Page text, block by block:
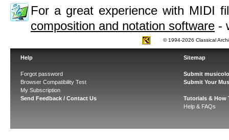
For a great experience with MIDI
composition and notation software -
© 1994-2026 Classical
Help
Forgot password
Browser Compatibility Test
My Subscription
Send Feedback / Contact Us
Sitemap
Submit
Submit Your
Tutorials & How
Help & FAQs